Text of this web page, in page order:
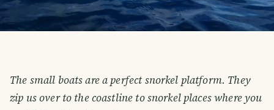
The small boats are a perfect snorkel platform. They
zip us over to the coastline to snorkel places where you